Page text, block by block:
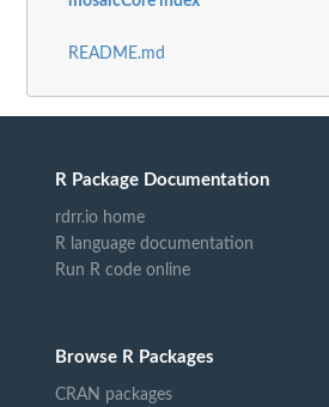
README.md
R Package Documentation
rdrr.io home
R language documentation
Run R code online
Browse R Packages
CRAN packages